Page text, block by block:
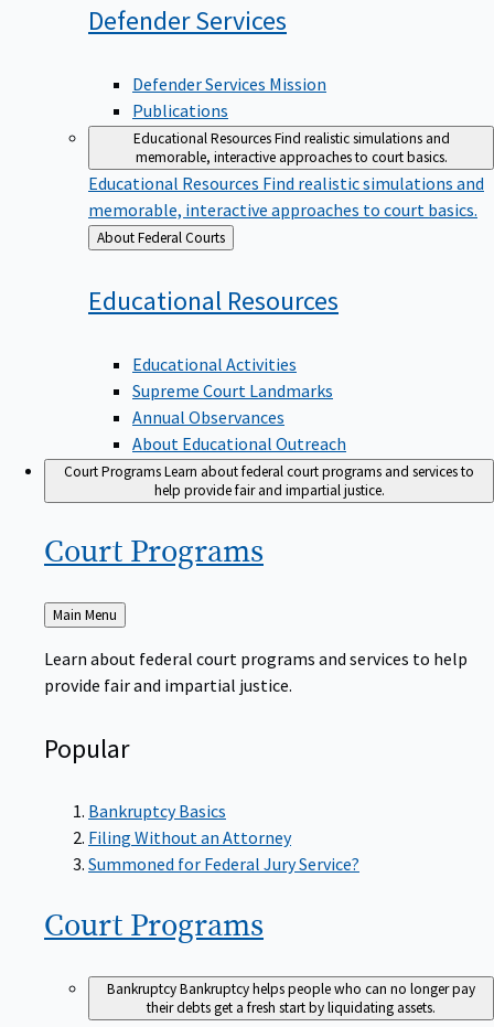
DefenderServices
Defender Services Mission
Publications
Educational ResourcesFind realistic simulations and
memorable, interactive approaches to court basics.
Educational Resources Find realistic simulations and
memorable, interactive approaches to court basics.
Back
to
About Federal Courts
Educational Resources
Educational Activities
Supreme Court Landmarks
Annual Observances
About Educational Outreach
Court ProgramsLearn about federal court programs and services to
help provide fair and impartial justice.
Court Programs
Back
to
Main Menu
Learn about federal court programs and services to help
provide fair and impartial justice.
Popular
Bankruptcy Basics
Filing Without an Attorney
Summoned for Federal Jury Service?
Court Programs
BankruptcyBankruptcy helps people who can no longer pay
their debts get a fresh start by liquidating assets.